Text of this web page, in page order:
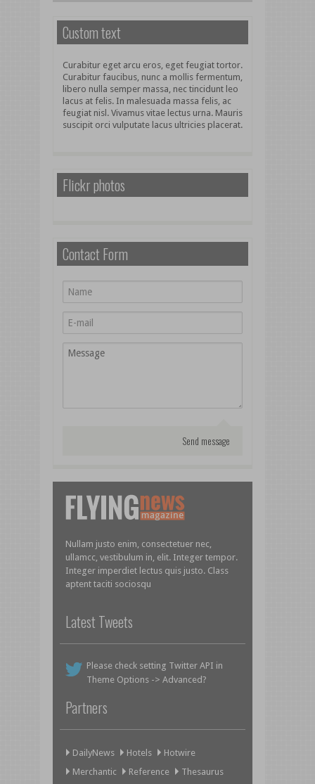
Custom text
Curabitur eget arcu eros, eget feugiat tortor.
Curabitur faucibus, nunc a mollis fermentum,
libero nulla semper massa, nec tincidunt leo
lacus at felis. In malesuada massa felis, ac
feugiat nisl. Vivamus vitae lectus urna. Mauris
suscipit orci vulputate lacus ultricies placerat.
Flickr photos
Contact Form
Nullam justo enim, consectetuer nec,
ullamcc, vestibulum in, elit. Integer tempor.
Integer imperdiet lectus quis justo. Class
aptent taciti sociosqu
Latest Tweets
Please check setting Twitter API in
Theme Options -> Advanced?
Partners
DailyNews Hotels
Hotwire
Merchantic
Reference Thesaurus